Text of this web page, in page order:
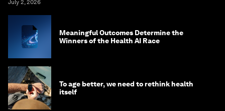
July 2, 2026
Meaningful Outcomes Determine the
Winners of the Health AI Race
To age better, we need to rethink health
itself